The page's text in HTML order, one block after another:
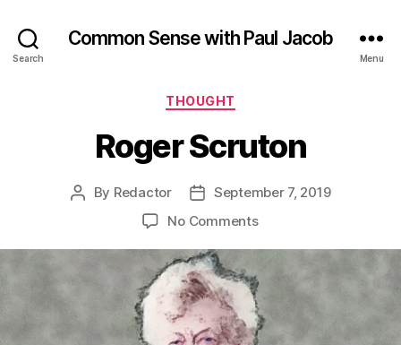
Search
Common Sense with Paul Jacob
Menu
Categories
THOUGHT
Roger Scruton
Post
By Redactor
Post
date
September 7, 2019
No Commentson